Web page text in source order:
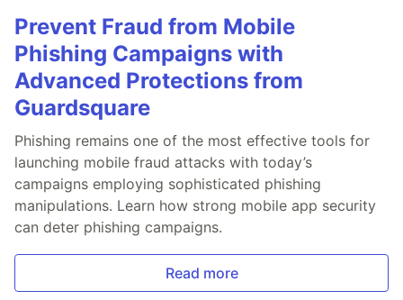
Prevent Fraud from Mobile
Phishing Campaigns with
Advanced Protections from
Guardsquare
Phishing remains one of the most effective tools for
launching mobile fraud attacks with today’s
campaigns employing sophisticated phishing
manipulations. Learn how strong mobile app security
can deter phishing campaigns.
Read more